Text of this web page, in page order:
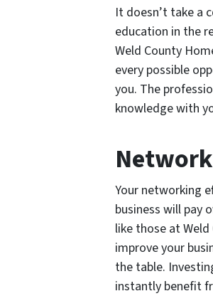
It doesn’t take a
education in the
Weld County
every possible
you. The
knowledge with
Your networking
business will pay
like those at
improve your
the table.
instantly benefit